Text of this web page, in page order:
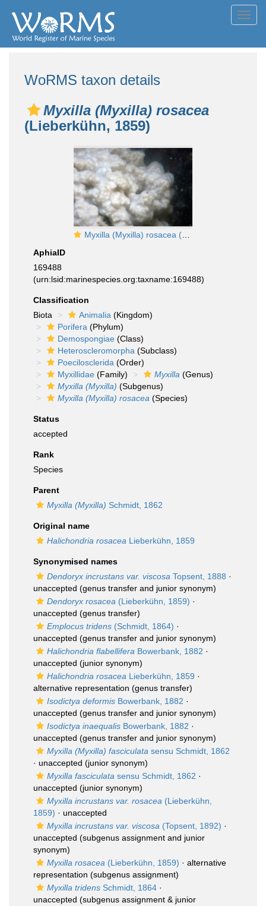
WoRMS taxon details
Myxilla (Myxilla) rosacea
(Lieberkühn, 1859)
Myxilla (Myxilla) rosacea (Lieberkühn, 1859)
AphiaID
169488
(urn:lsid:marinespecies.org:taxname:169488)
Classification
Biota
Animalia (Kingdom)
Porifera (Phylum)
Demospongiae (Class)
Heteroscleromorpha (Subclass)
Poecilosclerida (Order)
Myxillidae (Family) Myxilla (Genus)
Myxilla (Myxilla) (Subgenus)
Myxilla (Myxilla) rosacea (Species)
Status
accepted
Rank
Species
Parent
Myxilla (Myxilla) Schmidt, 1862
Original name
Halichondria rosacea Lieberkühn, 1859
Synonymised names
Dendoryx incrustans var. viscosa Topsent, 1888 ·
unaccepted (genus transfer and junior synonym)
Dendoryx rosacea (Lieberkühn, 1859) ·
unaccepted (genus transfer)
Emplocus tridens (Schmidt, 1864) ·
unaccepted (genus transfer and junior synonym)
Halichondria flabellifera Bowerbank, 1882 ·
unaccepted (junior synonym)
Halichondria rosacea Lieberkühn, 1859 ·
alternative representation (genus transfer)
Isodictya deformis Bowerbank, 1882 ·
unaccepted (genus transfer and junior synonym)
Isodictya inaequalis Bowerbank, 1882 ·
unaccepted (genus transfer and junior synonym)
Myxilla (Myxilla) fasciculata sensu Schmidt, 1862
· unaccepted (junior synonym)
Myxilla fasciculata sensu Schmidt, 1862 ·
unaccepted (junior synonym)
Myxilla incrustans var. rosacea (Lieberkühn,
1859) · unaccepted
Myxilla incrustans var. viscosa (Topsent, 1892) ·
unaccepted (subgenus assignment and junior
synonym)
Myxilla rosacea (Lieberkühn, 1859) · alternative
representation (subgenus assignment)
Myxilla tridens Schmidt, 1864 ·
unaccepted (subgenus assignment & junior